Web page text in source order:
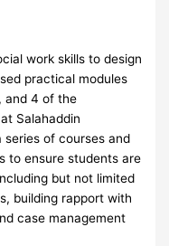
work skills to design
practical modules
and 4 of the
Salahaddin
series of courses and
to ensure students are
but not limited
building rapport with
case management